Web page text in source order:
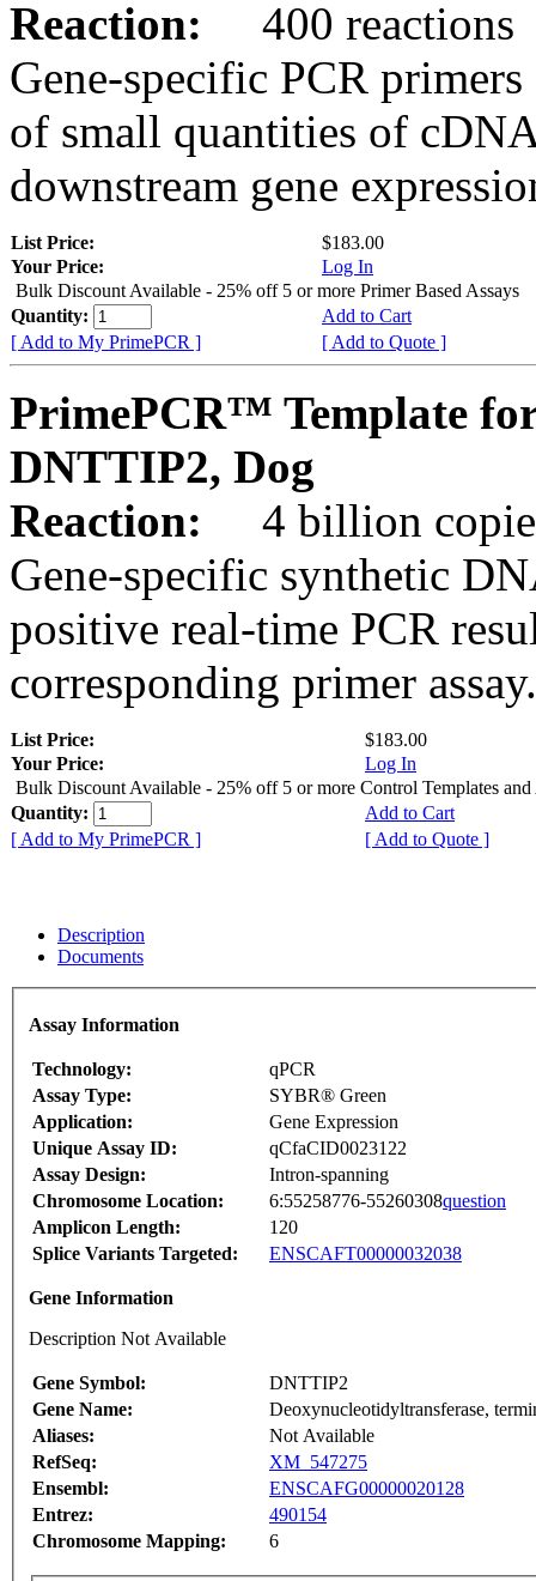
Reaction:
400 reactions
Gene-specific PCR
of small quantities of
downstream gene
List Price:
$183.00
Your Price:
Log In
Bulk Discount Available - 25% off 5 or more Primer Based Assays
Quantity:
Add to Cart
[ Add to My PrimePCR ]
[ Add to Quote ]
PrimePCR™ Template
DNTTIP2, Dog
Reaction:
4 billion
Gene-specific synthetic
positive real-time PCR
corresponding primer assay.
List Price:
$183.00
Your Price:
Log In
Bulk Discount Available - 25% off 5 or more Control Templates and
Quantity:
Add to Cart
[ Add to My PrimePCR ]
[ Add to Quote ]
Description
Documents
Assay Information
Technology:
qPCR
Assay Type:
SYBR® Green
Application:
Gene Expression
Unique Assay ID:
qCfaCID0023122
Assay Design:
Intron-spanning
Chromosome Location:
6:55258776-55260308question
Amplicon Length:
120
Splice Variants Targeted:
ENSCAFT00000032038
Gene Information
Description Not Available
Gene Symbol:
DNTTIP2
Gene Name:
Deoxynucleotidyltransferase,
Aliases:
Not Available
RefSeq:
XM_547275
Ensembl:
ENSCAFG00000020128
Entrez:
490154
Chromosome Mapping:
6